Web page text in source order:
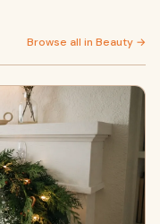
Browse all in Beauty →